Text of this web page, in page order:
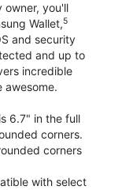
owner, you'll
Wallet,5
and security
and up to
incredible
awesome.
6.7" in the full
corners.
corners
with select